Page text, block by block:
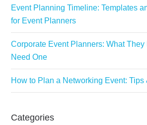
Event Planning Timeline: Templates
for Event Planners
Corporate Event Planners: What They
Need One
How to Plan a Networking Event: Tips
Categories